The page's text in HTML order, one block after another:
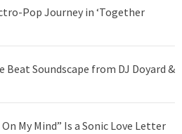
Pop Journey in ‘Together
Beat Soundscape from DJ Doyard &
On My Mind” Is a Sonic Love Letter